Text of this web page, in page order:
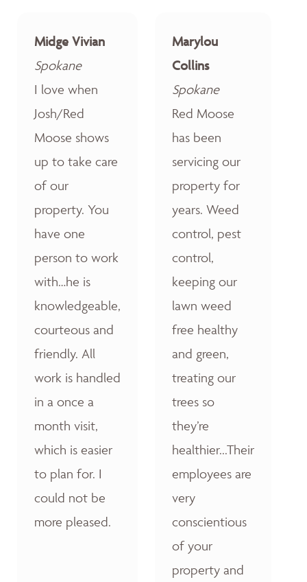
Midge Vivian
Spokane
I love when
Josh/Red
Moose shows
up to take care
of our
property. You
have one
person to work
with…he is
knowledgeable,
courteous and
friendly. All
work is handled
in a once a
month visit,
which is easier
to plan for. I
could not be
more pleased.
Marylou
Collins
Spokane
Red Moose
has been
servicing our
property for
years. Weed
control, pest
control,
keeping our
lawn weed
free healthy
and green,
treating our
trees so
they’re
healthier...Their
employees are
very
conscientious
of your
property and